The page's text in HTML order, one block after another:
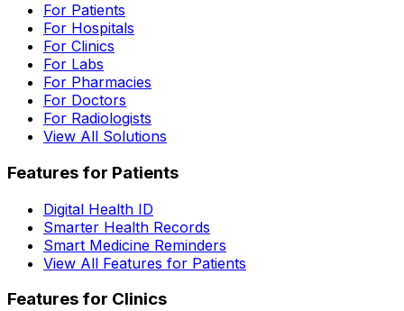
For Patients
For Hospitals
For Clinics
For Labs
For Pharmacies
For Doctors
For Radiologists
View All Solutions
Features for Patients
Digital Health ID
Smarter Health Records
Smart Medicine Reminders
View All Features for Patients
Features for Clinics